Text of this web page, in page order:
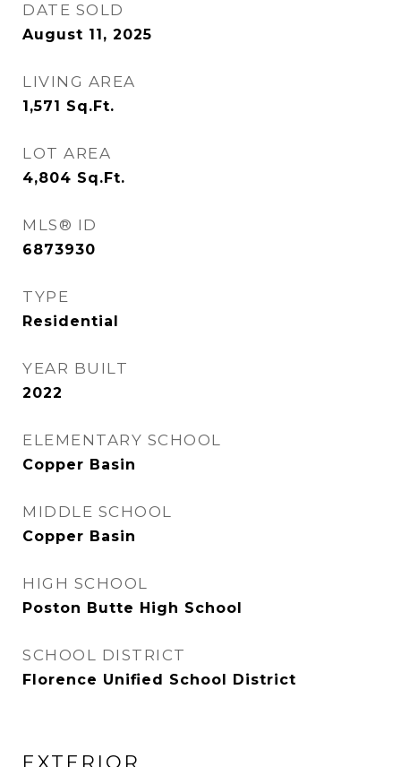
DATE SOLD
August 11, 2025
LIVING AREA
1,571 Sq.Ft.
LOT AREA
4,804 Sq.Ft.
MLS® ID
6873930
TYPE
Residential
YEAR BUILT
2022
ELEMENTARY SCHOOL
Copper Basin
MIDDLE SCHOOL
Copper Basin
HIGH SCHOOL
Poston Butte High School
SCHOOL DISTRICT
Florence Unified School District
EXTERIOR